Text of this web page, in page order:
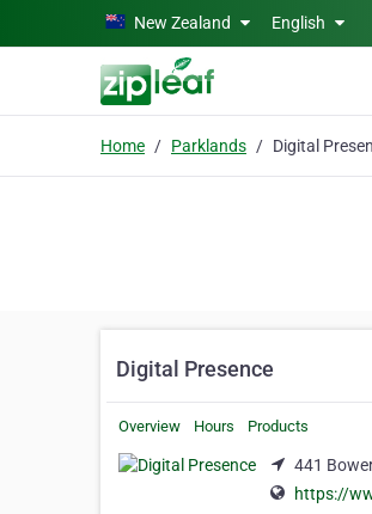
Skip to main contentNew Zealand English
Home Parklands Digital
Digital Presence
Overview Hours Products
441
https://